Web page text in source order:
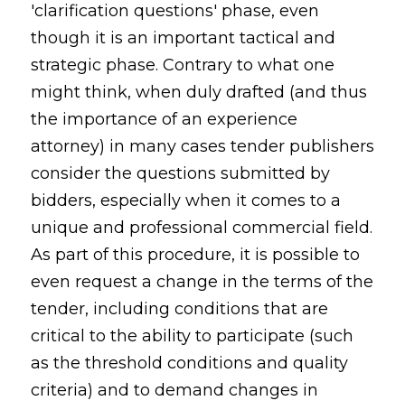
'clarification questions' phase, even
though it is an important tactical and
strategic phase. Contrary to what one
might think, when duly drafted (and thus
the importance of an experience
attorney) in many cases tender publishers
consider the questions submitted by
bidders, especially when it comes to a
unique and professional commercial field.
As part of this procedure, it is possible to
even request a change in the terms of the
tender, including conditions that are
critical to the ability to participate (such
as the threshold conditions and quality
criteria) and to demand changes in